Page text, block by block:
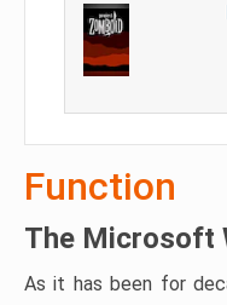
Function
The Microsoft
As it has been for